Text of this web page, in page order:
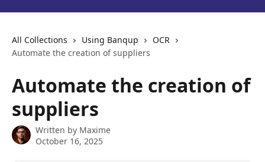
All Collections Using Banqup
OCR
Automate the creation of suppliers
Automate the creation of
suppliers
Written by Maxime
October 16, 2025